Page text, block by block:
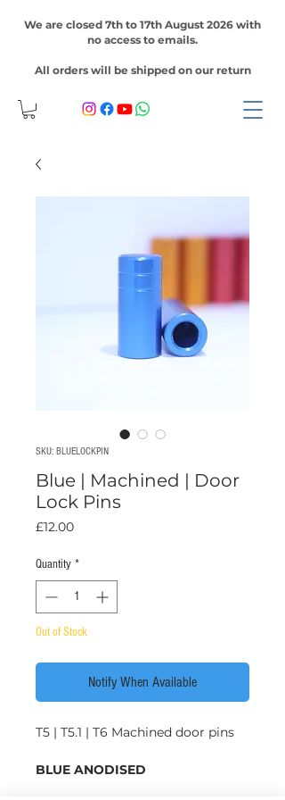
We are closed 7th to 17th August 2026 with
no access to emails.
All orders will be shipped on our return
SKU: BLUELOCKPIN
Blue | Machined | Door
Lock Pins
£12.00Price
Quantity *
Out of Stock
Notify When Available
T5 | T5.1 | T6 Machined door pins
BLUE ANODISED